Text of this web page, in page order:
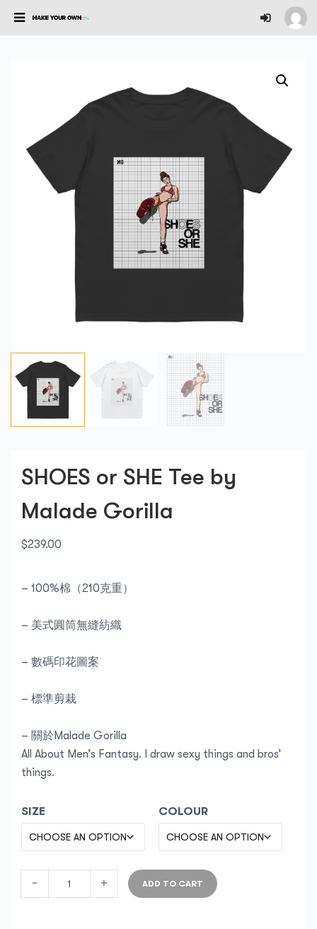
SHOES or SHE Tee by
Malade Gorilla
$239.00
– 100%棉（210克重）
– 美式圓筒無縫紡織
– 數碼印花圖案
– 標準剪栽
– 關於Malade Gorilla
All About Men’s Fantasy. I draw sexy things and bros’
things.
SIZE COLOUR
- + ADD TO CART